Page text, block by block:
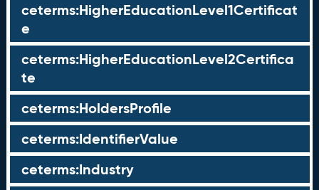
ceterms:HigherEducationLevel1Certificat
e
ceterms:HigherEducationLevel2Certifica
te
ceterms:HoldersProfile
ceterms:IdentifierValue
ceterms:Industry